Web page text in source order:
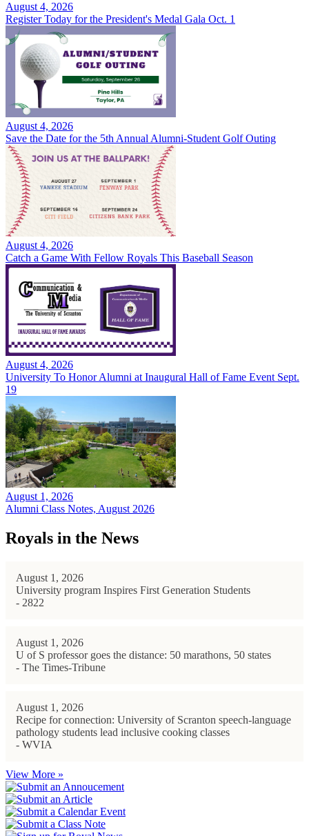
August 4, 2026
Register Today for the President's Medal Gala Oct. 1
August 4, 2026
Save the Date for the 5th Annual Alumni-Student Golf Outing
August 4, 2026
Catch a Game With Fellow Royals This Baseball Season
August 4, 2026
University To Honor Alumni at Inaugural Hall of Fame Event Sept.
19
August 1, 2026
Alumni Class Notes, August 2026
Royals in the News
August 1, 2026
University program Inspires First Generation Students
- 2822
August 1, 2026
U of S professor goes the distance: 50 marathons, 50 states
- The Times-Tribune
August 1, 2026
Recipe for connection: University of Scranton speech-language
pathology students lead inclusive cooking classes
- WVIA
View More »